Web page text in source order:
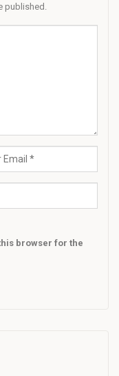
published.
browser for the